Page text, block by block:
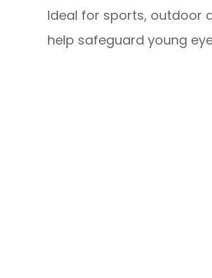
Ideal for sports, outdoor
help safeguard young